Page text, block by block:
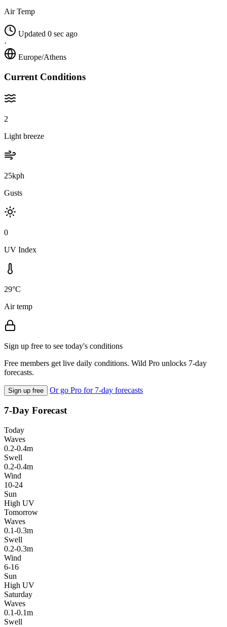
Air Temp
Updated 0 sec ago
·
Europe/Athens
Current Conditions
2
Light breeze
25kph
Gusts
0
UV Index
29°C
Air temp
Sign up free to see today's conditions
Free members get live daily conditions. Wild Pro unlocks 7-day
forecasts.
Sign up free Or go Pro for 7-day forecasts
7-Day Forecast
Today
Waves
0.2-0.4m
Swell
0.2-0.4m
Wind
10-24
Sun
High UV
Tomorrow
Waves
0.1-0.3m
Swell
0.2-0.3m
Wind
6-16
Sun
High UV
Saturday
Waves
0.1-0.1m
Swell